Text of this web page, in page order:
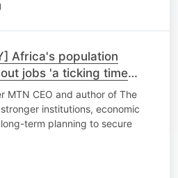
Africa's population
jobs 'a ticking time
MTN CEO and author of The
institutions, economic
term planning to secure